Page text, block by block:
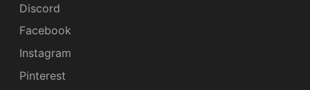
Discord
Facebook
Instagram
Pinterest